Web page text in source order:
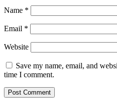
Name *
Email *
Website
Save my name, email, and
time I comment.